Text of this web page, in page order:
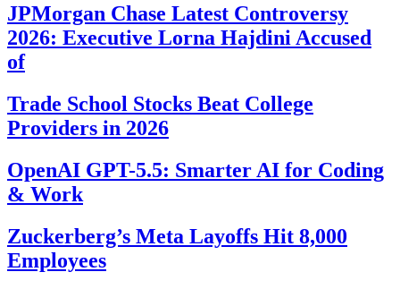
JPMorgan Chase Latest Controversy
2026: Executive Lorna Hajdini Accused
of
Trade School Stocks Beat College
Providers in 2026
OpenAI GPT-5.5: Smarter AI for Coding
& Work
Zuckerberg’s Meta Layoffs Hit 8,000
Employees